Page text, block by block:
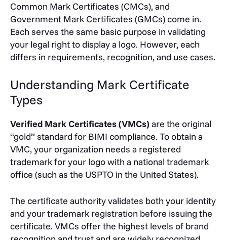
Common Mark Certificates (CMCs), and
Government Mark Certificates (GMCs) come in.
Each serves the same basic purpose in validating
your legal right to display a logo. However, each
differs in requirements, recognition, and use cases.
Understanding Mark Certificate
Types
Verified Mark Certificates (VMCs) are the original
“gold” standard for BIMI compliance. To obtain a
VMC, your organization needs a registered
trademark for your logo with a national trademark
office (such as the USPTO in the United States).
The certificate authority validates both your identity
and your trademark registration before issuing the
certificate. VMCs offer the highest levels of brand